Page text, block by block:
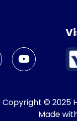
Copyright © 2025
Made